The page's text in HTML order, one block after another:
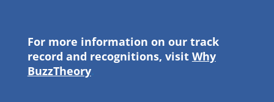
For more information on our track
record and recognitions, visit Why
BuzzTheory.